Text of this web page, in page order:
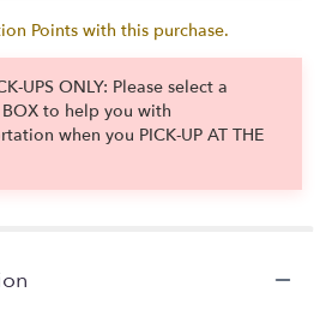
reviews
by
clicking
This
Points with this purchase.
UPS ONLY: Please select a
BOX to help you with
when you PICK-UP AT THE